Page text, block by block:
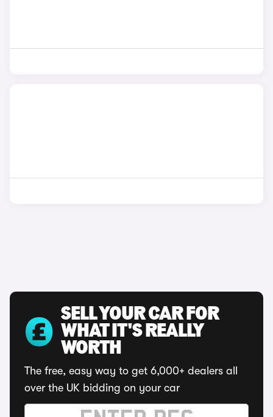
SELL YOUR CAR FOR
WHAT IT'S REALLY
WORTH
The free, easy way to get 6,000+ dealers all
over the UK bidding on your car